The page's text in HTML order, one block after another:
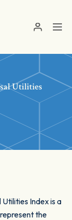
Utilities
Index is a
the